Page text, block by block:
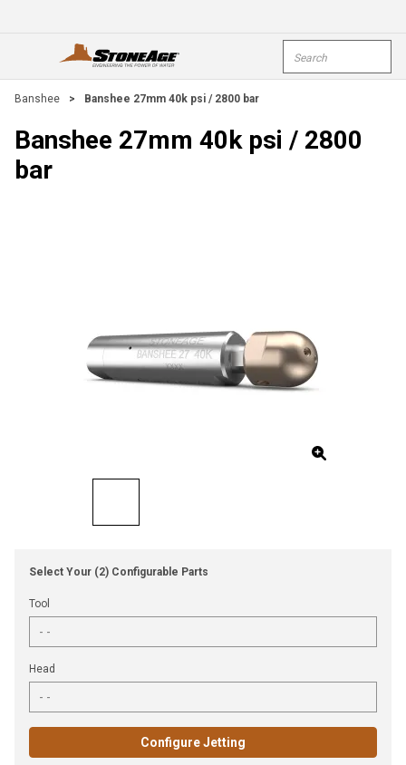
open menu
Banshee > Banshee 27mm 40k psi / 2800 bar
Banshee 27mm 40k psi / 2800
bar
Select Your (2) Configurable Parts
Tool
Head
Configure Jetting